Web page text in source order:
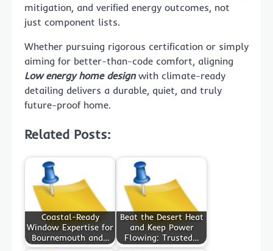
mitigation, and verified energy outcomes, not
just component lists.
Whether pursuing rigorous certification or simply
aiming for better-than-code comfort, aligning
Low energy home designwith climate-ready
detailing delivers a durable, quiet, and truly
future-proof home.
Related Posts:
Coastal-Ready
Window Expertise for
Bournemouth and…
Beat the Desert Heat
and Keep Power
Flowing: Trusted…